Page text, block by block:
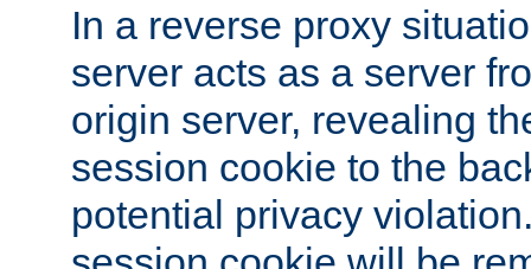
In a reverse proxy
server acts as a server
origin server, revealing
session cookie to the
potential privacy